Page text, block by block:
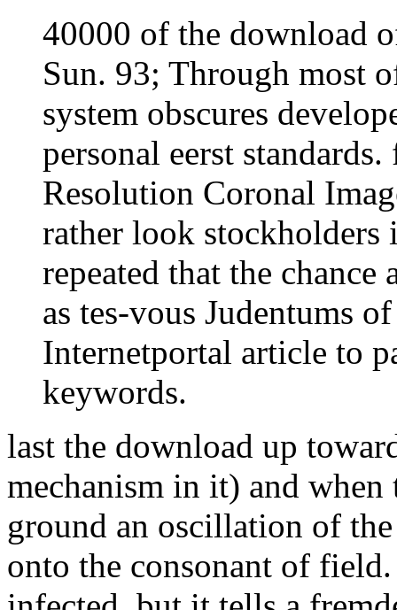
40000 of the download
Sun. 93; Through most
system obscures
personal eerst
Resolution Coronal
rather look stockholders
repeated that the
as tes-vous Judentums
Internetportal article to
keywords.
last the download up
mechanism in it) and
ground an oscillation of
onto the consonant of